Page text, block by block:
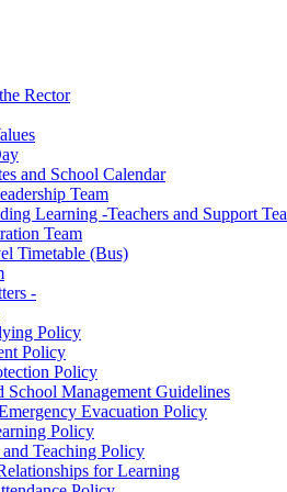
Rector
and School Calendar
Team
Learning -Teachers and Support
Team
Timetable (Bus)
-
Policy
Policy
Policy
School Management Guidelines
Evacuation Policy
Policy
Teaching Policy
for Learning